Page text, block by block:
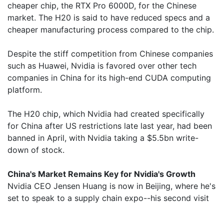
cheaper chip, the RTX Pro 6000D, for the Chinese
market. The H20 is said to have reduced specs and a
cheaper manufacturing process compared to the chip.
Despite the stiff competition from Chinese companies
such as Huawei, Nvidia is favored over other tech
companies in China for its high-end CUDA computing
platform.
The H20 chip, which Nvidia had created specifically
for China after US restrictions late last year, had been
banned in April, with Nvidia taking a $5.5bn write-
down of stock.
China's Market Remains Key for Nvidia's Growth
Nvidia CEO Jensen Huang is now in Beijing, where he's
set to speak to a supply chain expo--his second visit